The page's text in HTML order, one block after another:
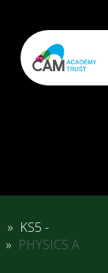
» KS5 -
» PHYSICS A